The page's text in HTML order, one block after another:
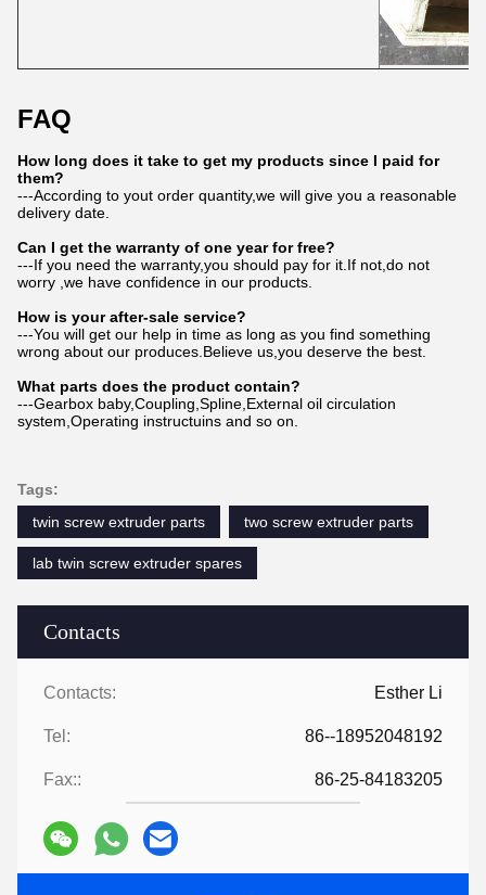
Contacts
Contacts: Esther Li
Tel: 86--18952048192
Fax:: 86-25-84183205
FAQ
How long does it take to get my products since I paid for
them?
---According to yout order quantity,we will give you a reasonable
delivery date.
Can I get the warranty of one year for free?
---If you need the warranty,you should pay for it.If not,do not
worry ,we have confidence in our products.
How is your after-sale service?
---You will get our help in time as long as you find something
wrong about our produces.Believe us,you deserve the best.
What parts does the product contain?
---Gearbox baby,Coupling,Spline,External oil circulation
system,Operating instructuins and so on.
Tags:
twin screw extruder parts
two screw extruder parts
lab twin screw extruder spares